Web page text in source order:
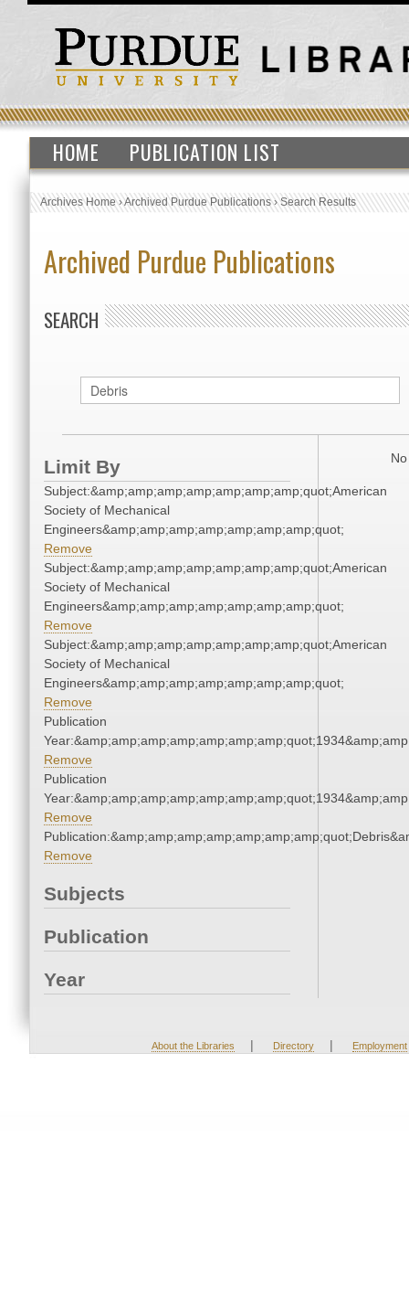
HOME PUBLICATION LIST
Archives Home›Archived Purdue Publications›Search Results
Archived Purdue Publications
SEARCH
Limit By
Subject:&amp;amp;amp;amp;amp;amp;amp;quot;American
Society of Mechanical
Engineers&amp;amp;amp;amp;amp;amp;amp;quot;
Remove
Subject:&amp;amp;amp;amp;amp;amp;amp;quot;American
Society of Mechanical
Engineers&amp;amp;amp;amp;amp;amp;amp;quot;
Remove
Subject:&amp;amp;amp;amp;amp;amp;amp;quot;American
Society of Mechanical
Engineers&amp;amp;amp;amp;amp;amp;amp;quot;
Remove
Publication
Remove
Publication
Remove
Remove
Subjects
Publication
Year
About the Libraries | Directory | Employment